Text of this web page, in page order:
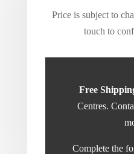
Price is subject to
touch to
Free
Centres.
Complete the